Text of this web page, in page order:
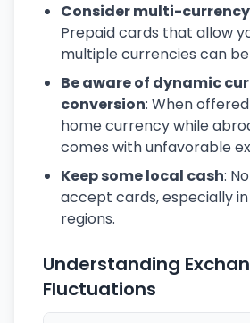
Consider multi-
Prepaid cards that allow
multiple currencies can
Be aware of dynamic
conversion: When
home currency while
comes with unfavorable
Keep some local cash:
accept cards, especially
regions.
Understanding
Fluctuations